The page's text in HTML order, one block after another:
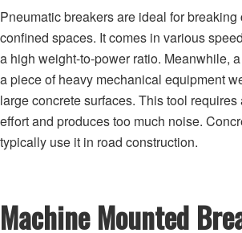
Pneumatic breakers are ideal for
confined spaces. It comes in various
a high weight-to-power ratio. Meanwhile,
a piece of heavy mechanical equipment
large concrete surfaces. This tool requires
effort and produces too much noise.
typically use it in road construction.
Machine Mounted